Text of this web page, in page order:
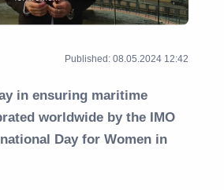
Published: 08.05.2024 12:42
in ensuring maritime
worldwide by the IMO
Day for Women in